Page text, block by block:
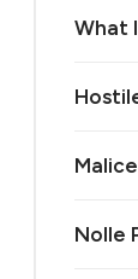
What
Nolle